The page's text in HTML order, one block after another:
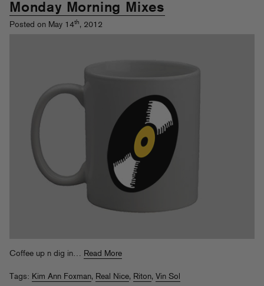
Monday Morning Mixes
Posted on May 14th, 2012
Coffee up n dig in… Read More
Tags: Kim Ann Foxman, Real Nice, Riton, Vin Sol